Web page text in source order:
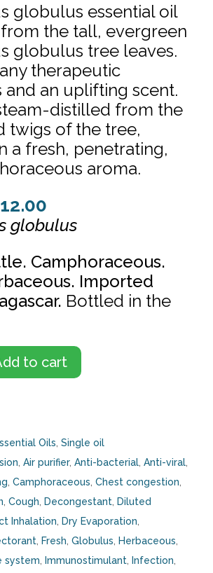
globulus essential oil
the tall, evergreen
globulus tree leaves.
therapeutic
and an uplifting scent.
distilled from the
twigs of the tree,
a fresh, penetrating,
aroma.
12.00
price
$12.00.
globulus
Camphoraceous.
Imported
Bottled in the
to cart
Oils Single oil
Air purifier, Anti-bacterial Anti-viral
Camphoraceous Chest congestion
Cough Decongestant Diluted
Inhalation Dry Evaporation
Fresh Globulus Herbaceous
system Immunostimulant Infection